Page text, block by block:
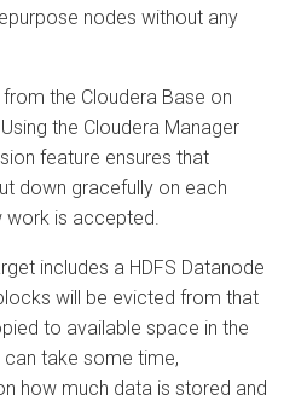
nodes without any
from the Cloudera Base on
the Cloudera Manager
feature ensures that
down gracefully on each
work is accepted.
includes a HDFS Datanode
will be evicted from that
to available space in the
can take some time,
how much data is stored and